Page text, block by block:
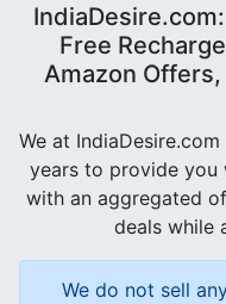
Free
Amazon
We at
years to provide you
with an aggregated
deals while
We do not sell